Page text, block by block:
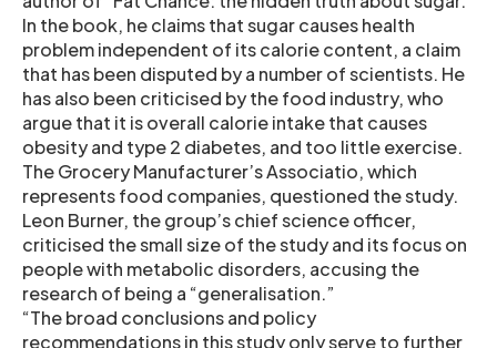
In the book, he claims that sugar causes health
problem independent of its calorie content, a claim
that has been disputed by a number of scientists. He
has also been criticised by the food industry, who
argue that it is overall calorie intake that causes
obesity and type 2 diabetes, and too little exercise.
The Grocery Manufacturer’s Associatio, which
represents food companies, questioned the study.
Leon Burner, the group’s chief science officer,
criticised the small size of the study and its focus on
people with metabolic disorders, accusing the
research of being a “generalisation.”
“The broad conclusions and policy
recommendations in this study only serve to further